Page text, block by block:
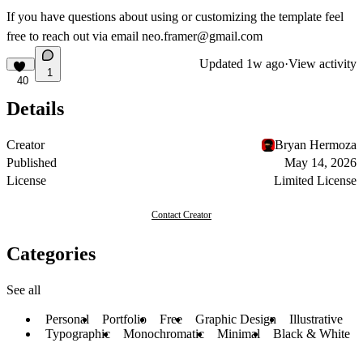
If you have questions about using or customizing the template feel
free to reach out via email neo.framer@gmail.com
40
1
Updated 1w ago·View activity
Details
Creator
Bryan Hermoza
Published
May 14, 2026
License
Limited License
Contact Creator
Categories
See all
Personal Portfolio Free Graphic Design
Illustrative
Typographic
Monochromatic Minimal Black & White